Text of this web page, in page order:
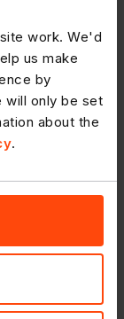
work. We'd
us make
by
will only be set
about the
.